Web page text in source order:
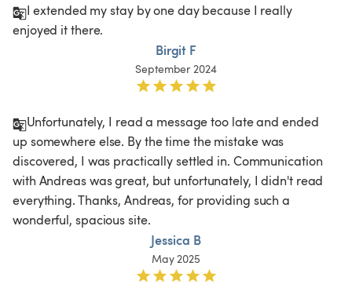
I extended my stay by one day because I really
enjoyed it there.
Birgit F
September 2024
Unfortunately, I read a message too late and ended
up somewhere else. By the time the mistake was
discovered, I was practically settled in. Communication
with Andreas was great, but unfortunately, I didn't read
everything. Thanks, Andreas, for providing such a
wonderful, spacious site.
Jessica B
May 2025